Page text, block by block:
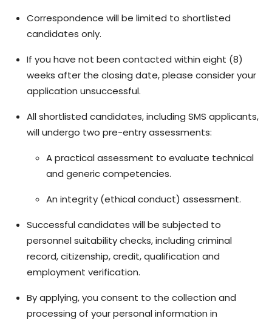
Correspondence will be limited to shortlisted
candidates only.
If you have not been contacted within eight (8)
weeks after the closing date, please consider your
application unsuccessful.
All shortlisted candidates, including SMS applicants,
will undergo two pre-entry assessments:
A practical assessment to evaluate technical
and generic competencies.
An integrity (ethical conduct) assessment.
Successful candidates will be subjected to
personnel suitability checks, including criminal
record, citizenship, credit, qualification and
employment verification.
By applying, you consent to the collection and
processing of your personal information in